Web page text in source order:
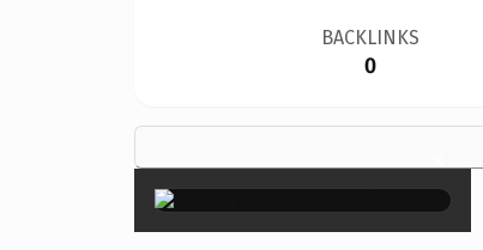
BACKLINKS
0
×